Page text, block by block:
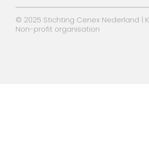
© 2025 Stichting Cenex Nederland |
Non-profit organisation